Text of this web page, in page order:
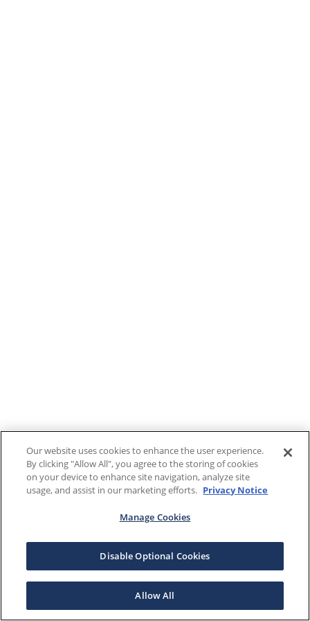
Our website uses cookies to enhance the user experience.
By clicking "Allow All", you agree to the storing of cookies
on your device to enhance site navigation, analyze site
usage, and assist in our marketing efforts. Privacy Notice
Manage Cookies
Disable Optional Cookies
Allow All